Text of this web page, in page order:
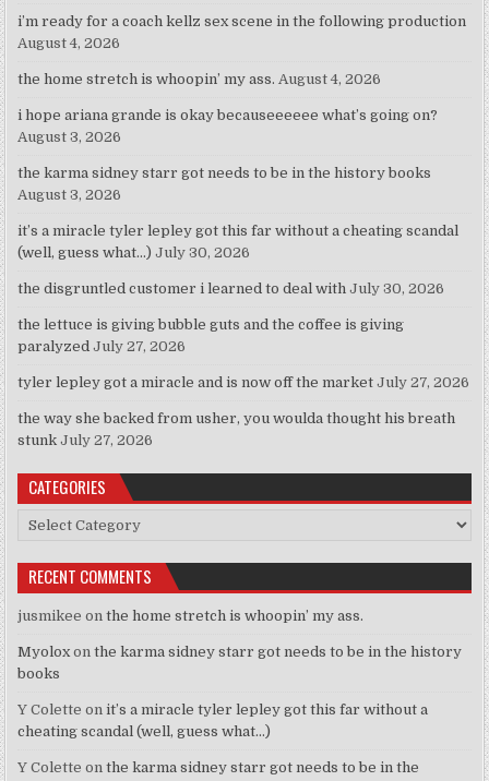
i’m ready for a coach kellz sex scene in the following production
August 4, 2026
the home stretch is whoopin’ my ass. August 4, 2026
i hope ariana grande is okay becauseeeeee what’s going on?
August 3, 2026
the karma sidney starr got needs to be in the history books
August 3, 2026
it’s a miracle tyler lepley got this far without a cheating scandal
(well, guess what…) July 30, 2026
the disgruntled customer i learned to deal with July 30, 2026
the lettuce is giving bubble guts and the coffee is giving
paralyzed July 27, 2026
tyler lepley got a miracle and is now off the market July 27, 2026
the way she backed from usher, you woulda thought his breath
stunk July 27, 2026
CATEGORIES
Categories
RECENT COMMENTS
jusmikee onthe home stretch is whoopin’ my ass.
Myoloxonthe karma sidney starr got needs to be in the history
books
Y Colette onit’s a miracle tyler lepley got this far without a
cheating scandal (well, guess what…)
Y Colette onthe karma sidney starr got needs to be in the